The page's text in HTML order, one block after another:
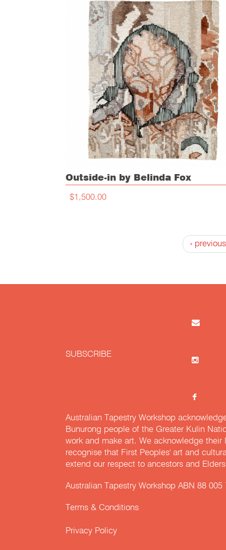
Outside-in by Belinda Fox
$1,500.00
‹ previous
SUBSCRIBE
Australian Tapestry Workshop
Bunurong people of the Greater Kulin
work and make art. We acknowledge
recognise that First Peoples' art and
extend our respect to ancestors and
Australian Tapestry Workshop ABN 88 005
Terms & Conditions
Privacy Policy